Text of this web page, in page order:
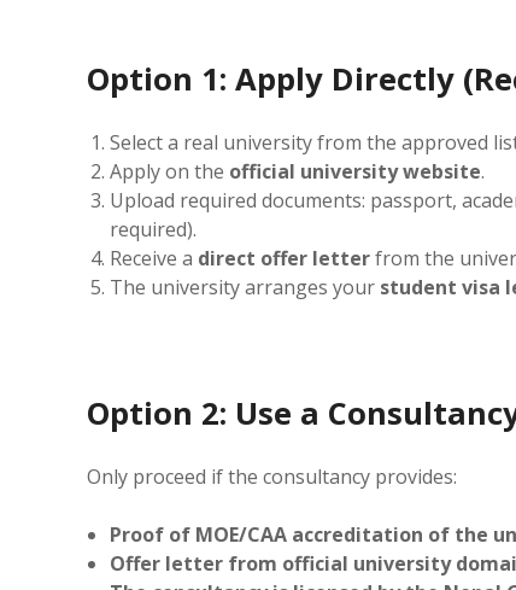
Option 1: Apply Directly
Select a real university from the approved
Apply on the official university website.
Upload required documents: passport,
required).
Receive a direct offer letterfrom the
The university arranges your student visa
Option 2: Use a
Only proceed if the consultancy provides:
Proof of MOE/CAA accreditation of the
Offer letter from official university